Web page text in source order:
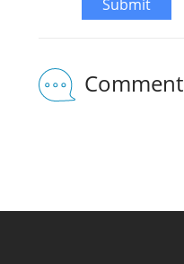
Submit
Comment